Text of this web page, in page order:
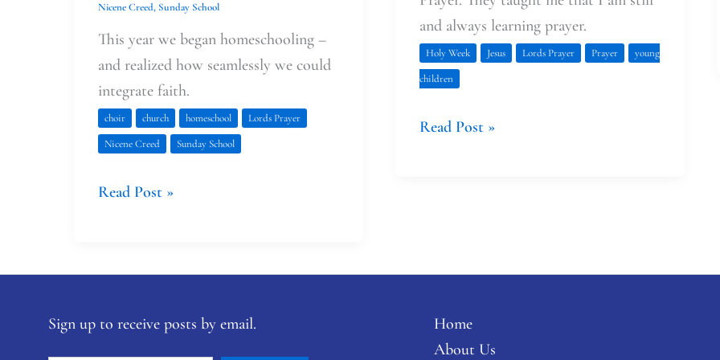
Nicene Creed, Sunday School
This year we began homeschooling –
and realized how seamlessly we could
integrate faith.
choir church homeschool
Lords Prayer
Nicene Creed
Sunday School
Read Post »
and always learning prayer.
Holy Week Jesus Lords Prayer Prayer
young
children
Read Post »
Sign up to receive posts by email.
Home
About Us